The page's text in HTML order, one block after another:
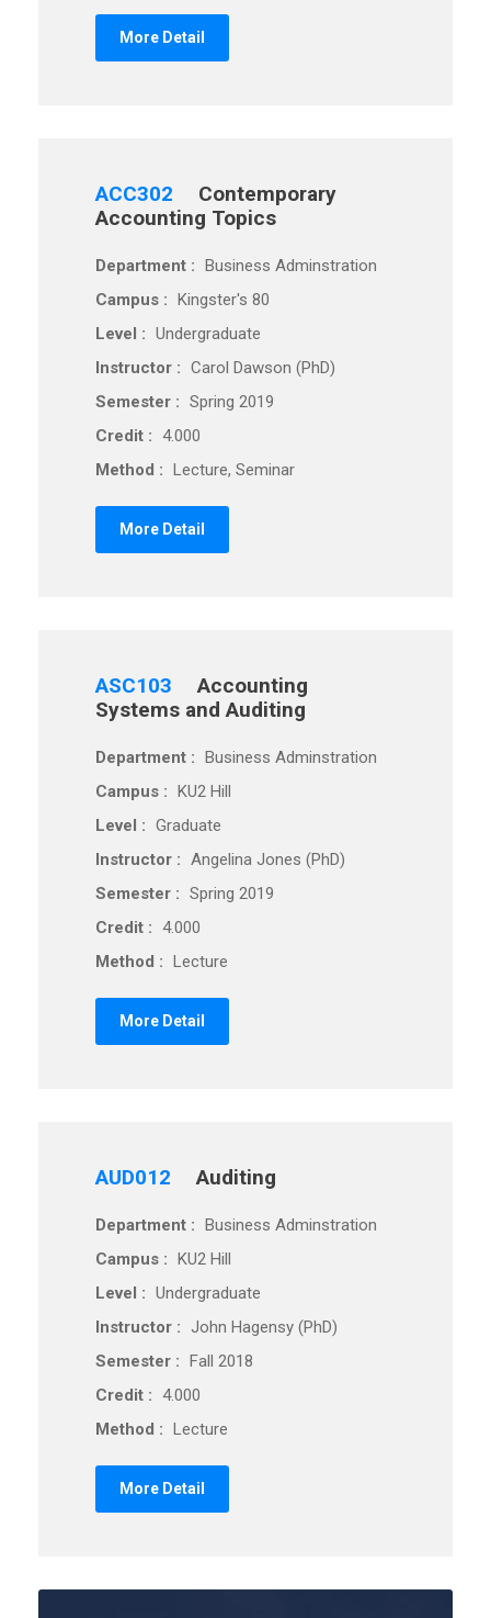
More Detail
ACC302
Contemporary
Accounting Topics
Department : Business Adminstration
Campus : Kingster's 80
Level : Undergraduate
Instructor : Carol Dawson (PhD)
Semester : Spring 2019
Credit : 4.000
Method : Lecture, Seminar
More Detail
ASC103
Accounting
Systems and Auditing
Department : Business Adminstration
Campus : KU2 Hill
Level : Graduate
Instructor : Angelina Jones (PhD)
Semester : Spring 2019
Credit : 4.000
Method : Lecture
More Detail
AUD012 Auditing
Department : Business Adminstration
Campus : KU2 Hill
Level : Undergraduate
Instructor : John Hagensy (PhD)
Semester : Fall 2018
Credit : 4.000
Method : Lecture
More Detail